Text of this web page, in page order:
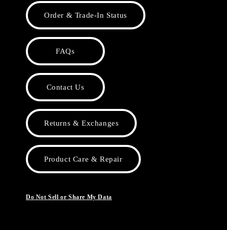
Order & Trade-In Status
FAQs
Contact Us
Returns & Exchanges
Product Care & Repair
Do Not Sell or Share My Data